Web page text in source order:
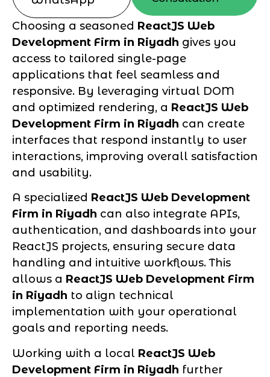
Choosing a seasoned ReactJS Web
Development Firm in Riyadh gives you
access to tailored single-page
applications that feel seamless and
responsive. By leveraging virtual DOM
and optimized rendering, a ReactJS Web
Development Firm in Riyadh can create
interfaces that respond instantly to user
interactions, improving overall satisfaction
and usability.
A specialized ReactJS Web Development
Firm in Riyadh can also integrate APIs,
authentication, and dashboards into your
ReactJS projects, ensuring secure data
handling and intuitive workflows. This
allows a ReactJS Web Development Firm
in Riyadh to align technical
implementation with your operational
goals and reporting needs.
Working with a local ReactJS Web
Development Firm in Riyadh further